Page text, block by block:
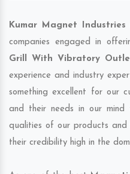
Kumar Magnet Industries
companies engaged in
Grill With Vibratory
experience and industry
something excellent for our
and their needs in our
qualities of our products
their credibility high in the